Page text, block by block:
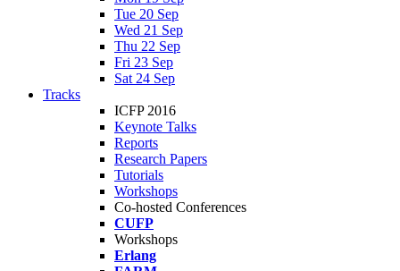
Tue 20 Sep
Wed 21 Sep
Thu 22 Sep
Fri 23 Sep
Sat 24 Sep
Tracks
ICFP 2016
Keynote Talks
Reports
Research Papers
Tutorials
Workshops
Co-hosted Conferences
CUFP
Workshops
Erlang